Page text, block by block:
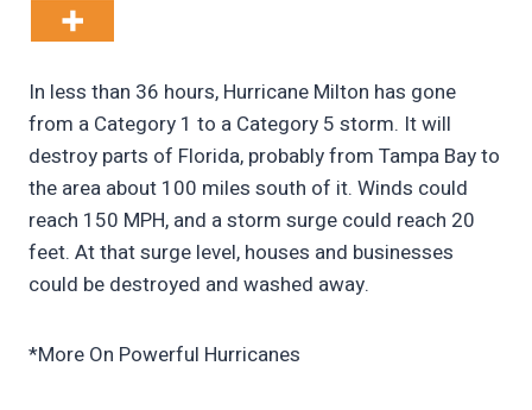
In less than 36 hours, Hurricane Milton has gone
from a Category 1 to a Category 5 storm. It will
destroy parts of Florida, probably from Tampa Bay to
the area about 100 miles south of it. Winds could
reach 150 MPH, and a storm surge could reach 20
feet. At that surge level, houses and businesses
could be destroyed and washed away.
*More On Powerful Hurricanes